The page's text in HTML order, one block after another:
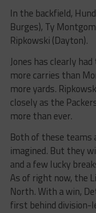
In the backfield,
Burges), Ty
Ripkowski (Dayton).
Jones has clearly
more carries than
more yards.
closely as the
more than ever.
Both of these teams
imagined. But they
and a few lucky
As of right now, the
North. With a win,
first behind division-